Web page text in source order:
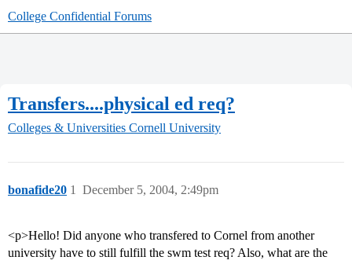
College Confidential Forums
Transfers....physical ed req?
Colleges & Universities Cornell University
bonafide20 December 5, 2004, 2:49pm
1
<p>Hello! Did anyone who transfered to Cornel from another
university have to still fulfill the swm test req? Also, what are the